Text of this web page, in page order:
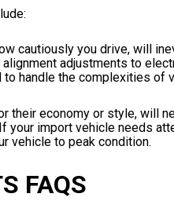
cautiously you drive, will
adjustments to
handle the complexities of
their economy or style, will
your import vehicle needs
vehicle to peak condition.
FAQS